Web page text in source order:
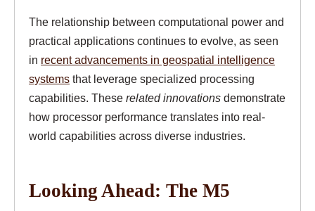
The relationship between computational power and
practical applications continues to evolve, as seen
in recent advancements in geospatial intelligence
systems that leverage specialized processing
capabilities. These related innovations demonstrate
how processor performance translates into real-
world capabilities across diverse industries.
Looking Ahead: The M5